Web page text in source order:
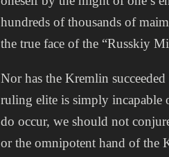
hundreds of thousands of
the true face of the “Russkiy
Nor has the Kremlin
ruling elite is simply incapable
do occur, we should not
or the omnipotent hand of the